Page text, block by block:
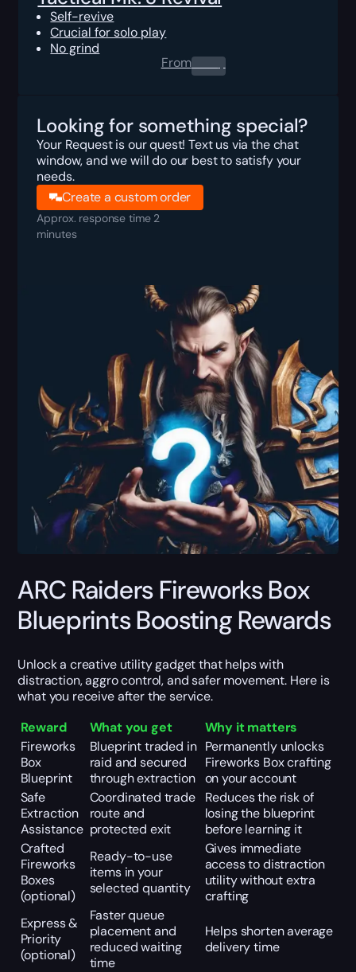
Self-revive
Crucial for solo play
No grind
From0.00$
Looking for something special?
Your Request is our quest! Text us via the chat
window, and we will do our best to satisfy your
needs.
Create a custom order
Approx. response time 2
minutes
ARC Raiders Fireworks Box
Blueprints Boosting Rewards
Unlock a creative utility gadget that helps with
distraction, aggro control, and safer movement. Here is
what you receive after the service.
Reward
What you get
Why it matters
Fireworks
Box
Blueprint
Blueprint traded in
raid and secured
through extraction
Permanently unlocks
Fireworks Box crafting
on your account
Safe
Extraction
Assistance
Coordinated trade
route and
protected exit
Reduces the risk of
losing the blueprint
before learning it
Crafted
Fireworks
Boxes
(optional)
Ready-to-use
items in your
selected quantity
Gives immediate
access to distraction
utility without extra
crafting
Express &
Priority
(optional)
Faster queue
placement and
reduced waiting
time
Helps shorten average
delivery time